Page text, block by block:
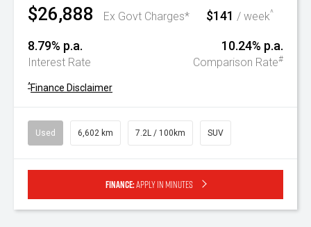
$26,888 Ex Govt Charges* $141 / week^
8.79% p.a.
Interest Rate
10.24% p.a.
Comparison Rate#
^Finance Disclaimer
Used 6,602 km 7.2L / 100km SUV
Finance:Apply in minutes